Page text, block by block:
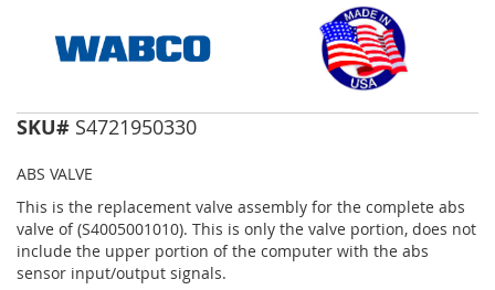
SKU# S4721950330
ABS VALVE
This is the replacement valve assembly for the complete abs
valve of (S4005001010). This is only the valve portion, does not
include the upper portion of the computer with the abs
sensor input/output signals.